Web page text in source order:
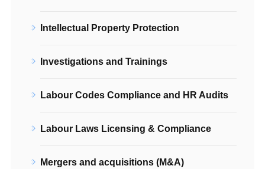
Intellectual Property Protection
Investigations and Trainings
Labour Codes Compliance and HR Audits
Labour Laws Licensing & Compliance
Mergers and acquisitions (M&A)